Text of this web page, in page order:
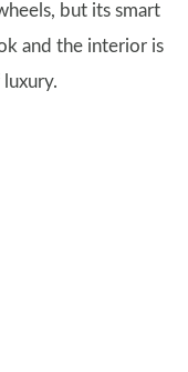
but its smart
and the interior is